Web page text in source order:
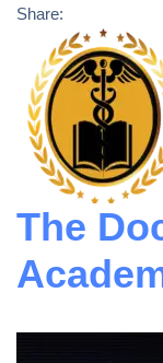
Share:
The